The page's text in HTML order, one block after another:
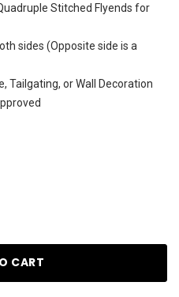
Stitched Flyends for
sides (Opposite side is a
Tailgating, or Wall Decoration